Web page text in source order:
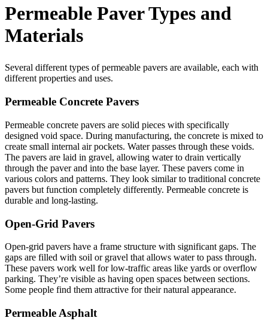
Permeable Paver Types and
Materials
Several different types of permeable pavers are available, each with
different properties and uses.
Permeable Concrete Pavers
Permeable concrete pavers are solid pieces with specifically
designed void space. During manufacturing, the concrete is mixed to
create small internal air pockets. Water passes through these voids.
The pavers are laid in gravel, allowing water to drain vertically
through the paver and into the base layer. These pavers come in
various colors and patterns. They look similar to traditional concrete
pavers but function completely differently. Permeable concrete is
durable and long-lasting.
Open-Grid Pavers
Open-grid pavers have a frame structure with significant gaps. The
gaps are filled with soil or gravel that allows water to pass through.
These pavers work well for low-traffic areas like yards or overflow
parking. They’re visible as having open spaces between sections.
Some people find them attractive for their natural appearance.
Permeable Asphalt